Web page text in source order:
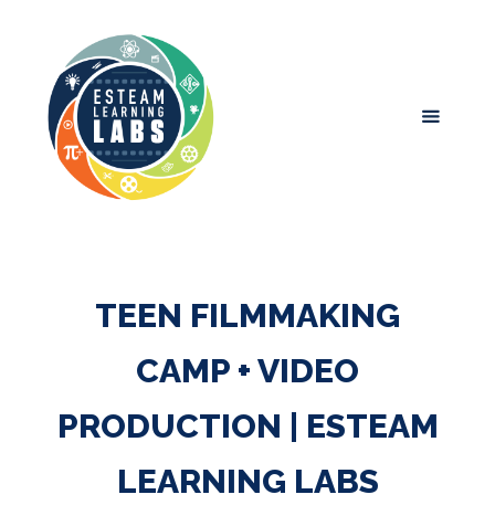
TEEN FILMMAKING
CAMP + VIDEO
PRODUCTION | ESTEAM
LEARNING LABS